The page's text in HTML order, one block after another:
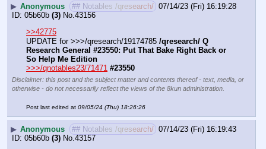
▶ Anonymous ## Notables /qresearch/ 07/14/23 (Fri) 16:19:28
05b60b (3) No.43156
>>42775
UPDATE for >>>/qresearch/19174785 /qresearch/ Q
Research General #23550: Put That Bake Right Back or
So Help Me Edition
>>>/qnotables23/71471 #23550
Disclaimer: this post and the subject matter and contents thereof - text, media, or
otherwise - do not necessarily reflect the views of the 8kun administration.
Post last edited at 09/05/24 (Thu) 18:26:26
▶ Anonymous ## Notables /qresearch/ 07/14/23 (Fri) 16:19:43
05b60b (3) No.43157